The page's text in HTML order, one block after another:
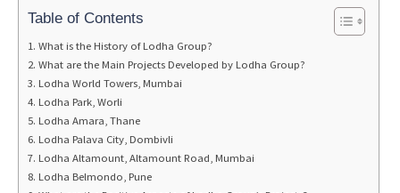
Table of Contents
What is the History of Lodha Group?
What are the Main Projects Developed by Lodha Group?
Lodha World Towers, Mumbai
Lodha Park, Worli
Lodha Amara, Thane
Lodha Palava City, Dombivli
Lodha Altamount, Altamount Road, Mumbai
Lodha Belmondo, Pune